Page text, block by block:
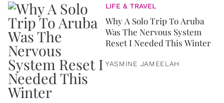
LIFE & TRAVEL
Why A Solo Trip To Aruba
Was The Nervous System
Reset I Needed This Winter
YASMINE JAMEELAH